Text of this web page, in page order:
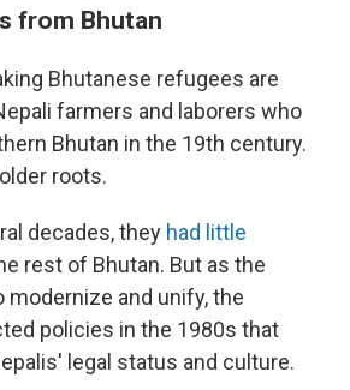
from Bhutan
Bhutanese refugees are
farmers and laborers who
Bhutan in the 19th century.
roots.
decades, they had little
rest of Bhutan. But as the
and unify, the
policies in the 1980s that
legal status and culture.